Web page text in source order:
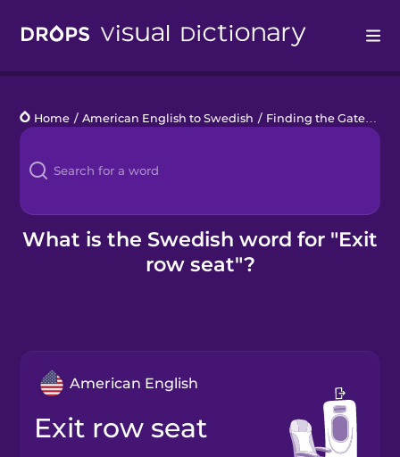
Languages
Blog
Kahoot!
Home / American English to Swedish / Finding the Gate
What is the Swedish word for "Exit
row seat"?
American English
exit row seat